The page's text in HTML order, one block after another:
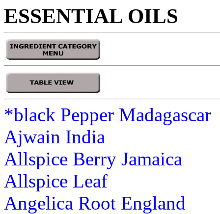
ESSENTIAL OILS
*black Pepper Madagascar
Ajwain India
Allspice Berry Jamaica
Allspice Leaf
Angelica Root England